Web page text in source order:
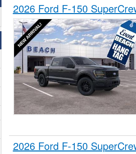
2026 Ford F-150
2026 Ford F-150